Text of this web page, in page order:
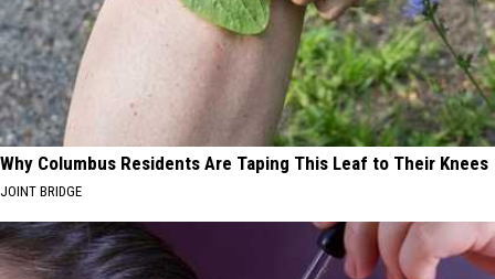
Why Columbus Residents Are Taping This Leaf to Their Knees
JOINT BRIDGE